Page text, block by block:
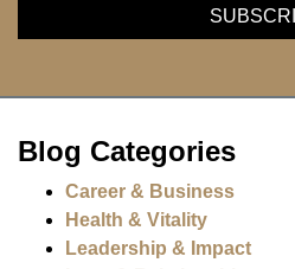
Blog Categories
Career & Business
Health & Vitality
Leadership & Impact